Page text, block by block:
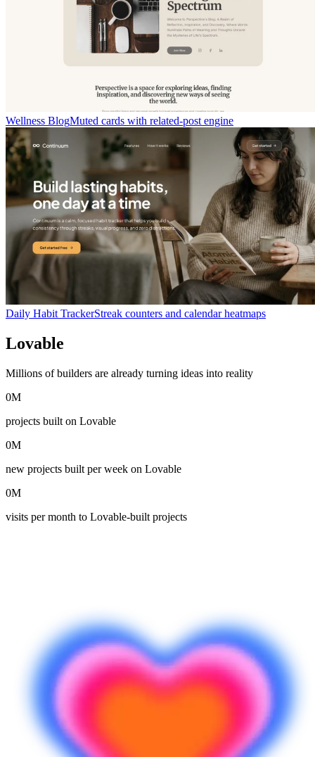
Wellness BlogMuted cards with related-post engine
Daily Habit TrackerStreak counters and calendar heatmaps
Lovable
Millions of builders are already turning ideas into reality
0M
projects built on Lovable
0M
new projects built per week on Lovable
0M
visits per month to Lovable-built projects